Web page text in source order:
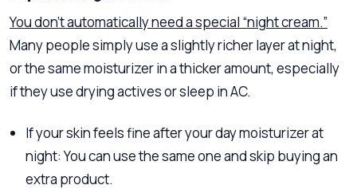
You don’t automatically need a special “night cream.”
Many people simply use a slightly richer layer at night,
or the same moisturizer in a thicker amount, especially
if they use drying actives or sleep in AC.
If your skin feels fine after your day moisturizer at
night: You can use the same one and skip buying an
extra product.